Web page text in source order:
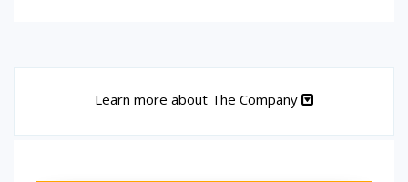
Learn more about The Company